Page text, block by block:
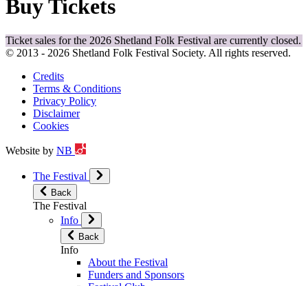
Buy Tickets
Ticket sales for the 2026 Shetland Folk Festival are currently closed.
© 2013 - 2026 Shetland Folk Festival Society. All rights reserved.
Credits
Terms & Conditions
Privacy Policy
Disclaimer
Cookies
Website by NB
The Festival
Back
The Festival
Info
Back
Info
About the Festival
Funders and Sponsors